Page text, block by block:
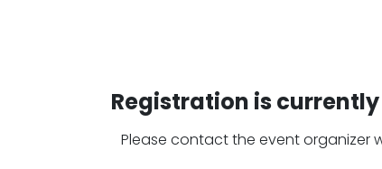
Registration is
Please contact the event organizer